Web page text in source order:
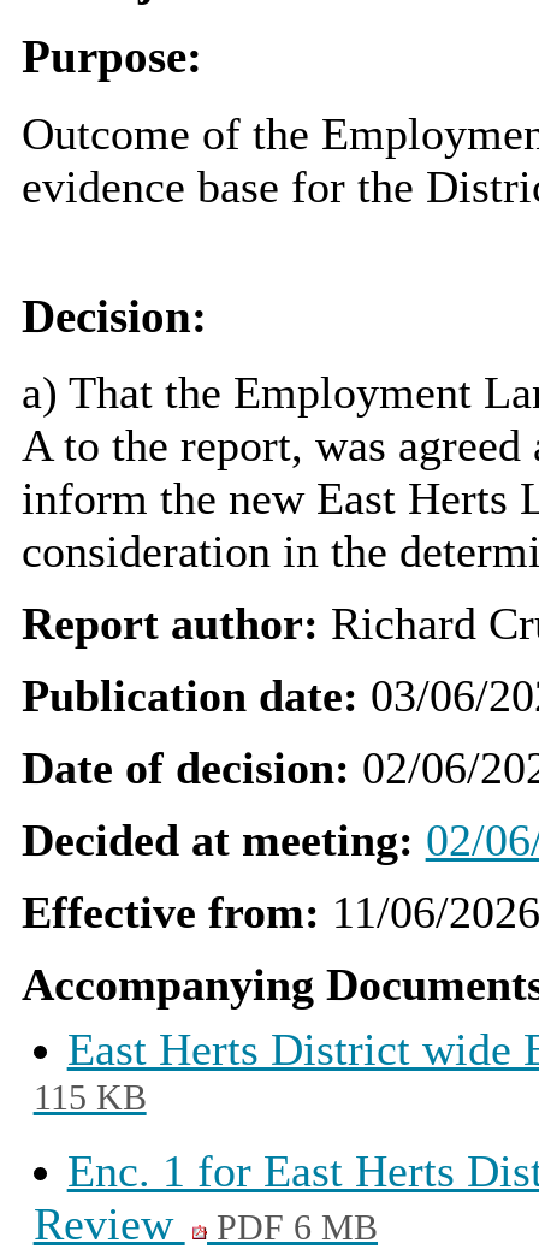
Purpose:
Outcome of the
evidence base for the
Decision:
a) That the Employment
A to the report, was
inform the new East Herts
consideration in the
Report author: Richard
Publication date: 03/06/
Date of decision: 02/06/
Decided at meeting: 02/
Effective from: 11/06/2026
Accompanying
East Herts District wide
115 KB
Enc. 1 for East Herts
Review
PDF 6 MB